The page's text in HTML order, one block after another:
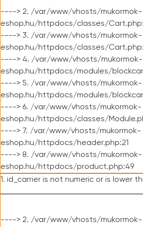
----> 2. /var/www/vhosts/mukormok-
eshop.hu/httpdocs/classes/
----> 3. /var/www/vhosts/mukormok-
eshop.hu/httpdocs/classes/
----> 4. /var/www/vhosts/mukormok-
eshop.hu/httpdocs/modules/
----> 5. /var/www/vhosts/mukormok-
eshop.hu/httpdocs/modules/
----> 6. /var/www/vhosts/mukormok-
eshop.hu/httpdocs/classes/
----> 7. /var/www/vhosts/mukormok-
eshop.hu/httpdocs/header.php:21
----> 8. /var/www/vhosts/mukormok-
eshop.hu/httpdocs/product.php:49
1. id_carrier is not numeric or is lower
----> 2. /var/www/vhosts/mukormok-